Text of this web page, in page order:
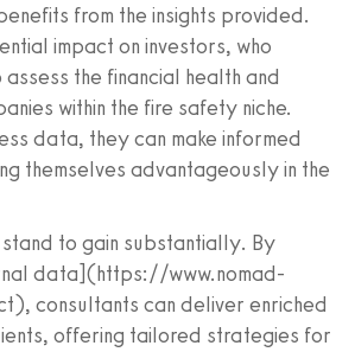
from the insights provided.
impact on investors, who
the financial health and
within the fire safety niche.
data, they can make informed
themselves advantageously in the
to gain substantially. By
data](https://www.nomad-
consultants can deliver enriched
offering tailored strategies for